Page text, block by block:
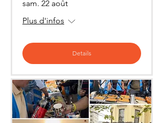
sam. 22 août
Plus d'infos
Details